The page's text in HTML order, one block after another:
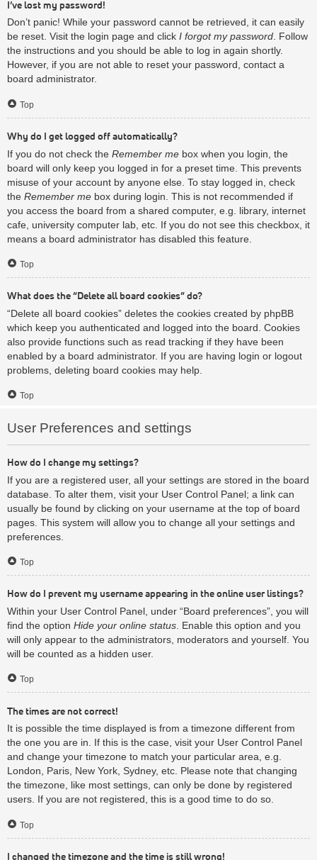
I’ve lost my password!
Don’t panic! While your password cannot be retrieved, it can easily
be reset. Visit the login page and click I forgot my password. Follow
the instructions and you should be able to log in again shortly.
However, if you are not able to reset your password, contact a
board administrator.
Top
Why do I get logged off automatically?
If you do not check the Remember me box when you login, the
board will only keep you logged in for a preset time. This prevents
misuse of your account by anyone else. To stay logged in, check
the Remember me box during login. This is not recommended if
you access the board from a shared computer, e.g. library, internet
cafe, university computer lab, etc. If you do not see this checkbox, it
means a board administrator has disabled this feature.
Top
What does the “Delete all board cookies” do?
“Delete all board cookies” deletes the cookies created by phpBB
which keep you authenticated and logged into the board. Cookies
also provide functions such as read tracking if they have been
enabled by a board administrator. If you are having login or logout
problems, deleting board cookies may help.
Top
User Preferences and settings
How do I change my settings?
If you are a registered user, all your settings are stored in the board
database. To alter them, visit your User Control Panel; a link can
usually be found by clicking on your username at the top of board
pages. This system will allow you to change all your settings and
preferences.
Top
How do I prevent my username appearing in the online user listings?
Within your User Control Panel, under “Board preferences”, you will
find the option Hide your online status . Enable this option and you
will only appear to the administrators, moderators and yourself. You
will be counted as a hidden user.
Top
The times are not correct!
It is possible the time displayed is from a timezone different from
the one you are in. If this is the case, visit your User Control Panel
and change your timezone to match your particular area, e.g.
London, Paris, New York, Sydney, etc. Please note that changing
the timezone, like most settings, can only be done by registered
users. If you are not registered, this is a good time to do so.
Top
I changed the timezone and the time is still wrong!